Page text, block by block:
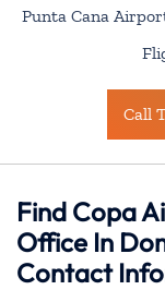
Punta Cana
Call
Find Copa
Office In
Contact